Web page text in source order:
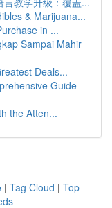
& Marijuana...
in ...
Sampai Mahir
Deals...
Guide
the Atten...
| Tag Cloud | Top